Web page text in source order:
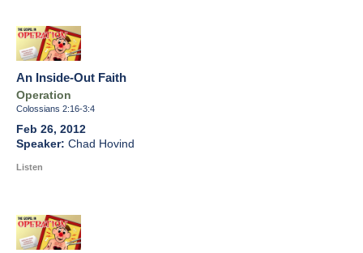
An Inside-Out Faith
Operation
Colossians 2:16-3:4
Feb 26, 2012
Chad Hovind
Listen